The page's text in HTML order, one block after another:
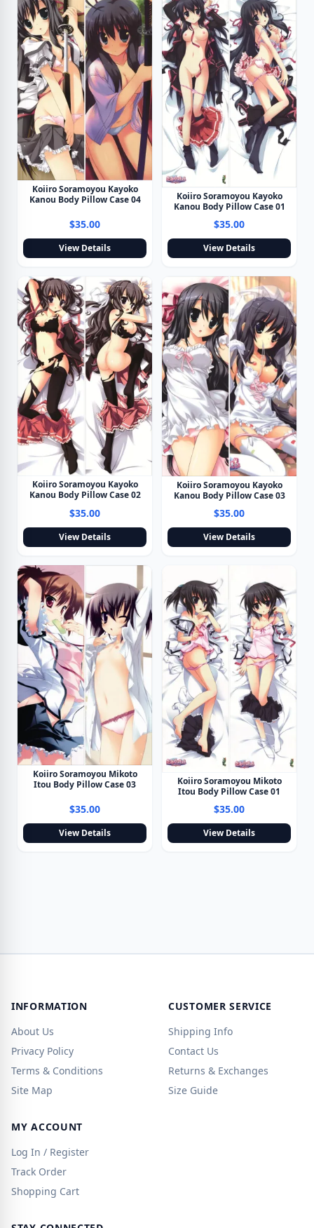
Koiiro Soramoyou Kayoko
Kanou Body Pillow Case 04
$35.00
View Details
Koiiro Soramoyou Kayoko
Kanou Body Pillow Case 01
$35.00
View Details
Koiiro Soramoyou Kayoko
Kanou Body Pillow Case 02
$35.00
View Details
Koiiro Soramoyou Kayoko
Kanou Body Pillow Case 03
$35.00
View Details
Koiiro Soramoyou Mikoto
Itou Body Pillow Case 03
$35.00
View Details
Koiiro Soramoyou Mikoto
Itou Body Pillow Case 01
$35.00
View Details
INFORMATION
About Us
Privacy Policy
Terms & Conditions
Site Map
CUSTOMER SERVICE
Shipping Info
Contact Us
Returns & Exchanges
Size Guide
MY ACCOUNT
Log In / Register
Track Order
Shopping Cart